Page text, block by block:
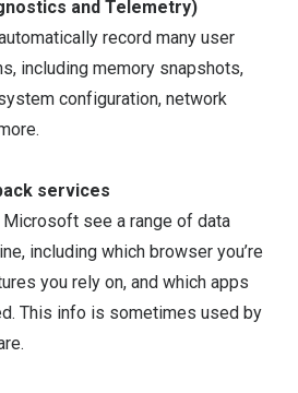
and Telemetry)
record many user
including memory snapshots,
configuration, network
services
see a range of data
including which browser you’re
you rely on, and which apps
This info is sometimes used by